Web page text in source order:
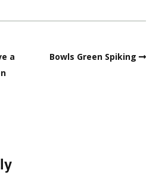
a
Bowls Green Spiking